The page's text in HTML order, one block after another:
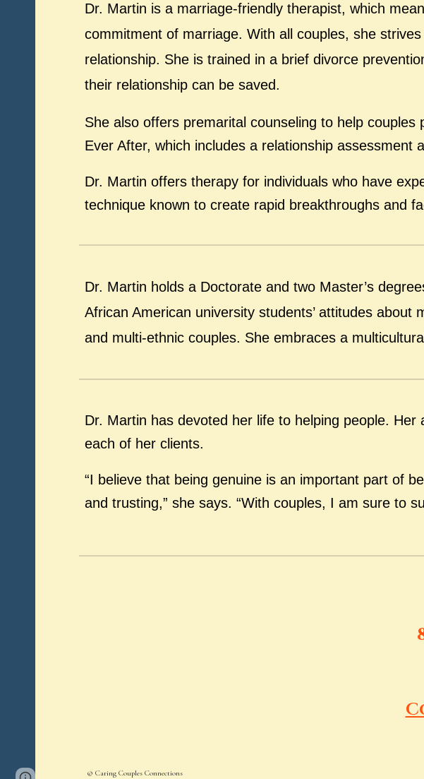
Dr. Martin is a marriage-friendly therapist, which
commitment of marriage. With all couples, she
relationship. She is trained in a brief divorce
their relationship can be saved.
She also offers premarital counseling to help
Ever After, which includes a relationship assessment
Dr. Martin offers therapy for individuals who have
technique known to create rapid breakthroughs and
Dr. Martin holds a Doctorate and two Master’s
African American university students’ attitudes
and multi-ethnic couples. She embraces a
Dr. Martin has devoted her life to helping people.
each of her clients.
“I believe that being genuine is an important part of
and trusting,” she says. “With couples, I am sure to
© Caring Couples Connections